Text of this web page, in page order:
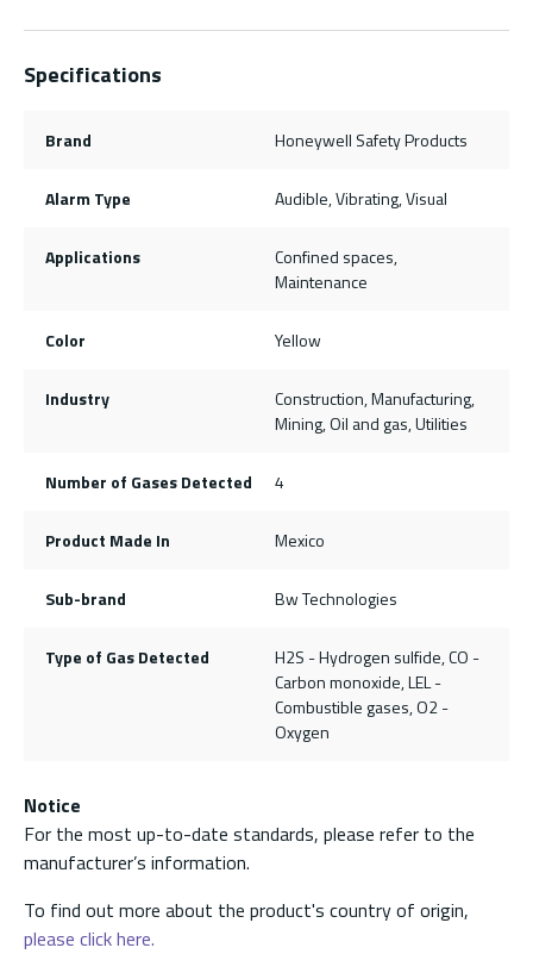
Specifications
Brand Honeywell Safety Products
Alarm Type Audible, Vibrating, Visual
Applications
Confined spaces,
Maintenance
Color Yellow
Industry
Construction, Manufacturing,
Mining, Oil and gas, Utilities
Number of Gases Detected 4
Product Made In Mexico
Sub-brand Bw Technologies
Type of Gas Detected
H2S - Hydrogen sulfide, CO -
Carbon monoxide, LEL -
Combustible gases, O2 -
Oxygen
Notice
For the most up-to-date standards, please refer to the
manufacturer’s information.
To find out more about the product's country of origin,
please click here.